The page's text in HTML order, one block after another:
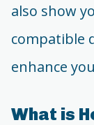
also show
compatible
enhance
What is